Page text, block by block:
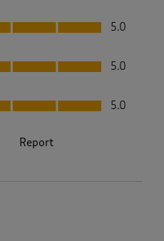
5.0
5.0
5.0
Report